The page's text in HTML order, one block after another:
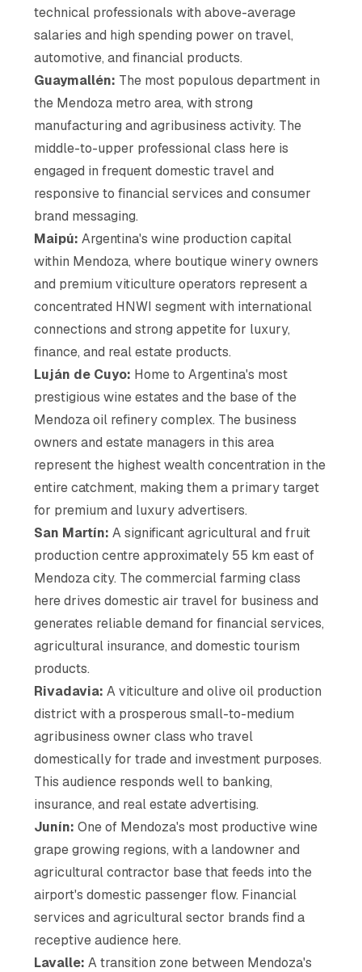
technical professionals with above-average
salaries and high spending power on travel,
automotive, and financial products.
Guaymallén: The most populous department in
the Mendoza metro area, with strong
manufacturing and agribusiness activity. The
middle-to-upper professional class here is
engaged in frequent domestic travel and
responsive to financial services and consumer
brand messaging.
Maipú: Argentina's wine production capital
within Mendoza, where boutique winery owners
and premium viticulture operators represent a
concentrated HNWI segment with international
connections and strong appetite for luxury,
finance, and real estate products.
Luján de Cuyo: Home to Argentina's most
prestigious wine estates and the base of the
Mendoza oil refinery complex. The business
owners and estate managers in this area
represent the highest wealth concentration in the
entire catchment, making them a primary target
for premium and luxury advertisers.
San Martín: A significant agricultural and fruit
production centre approximately 55 km east of
Mendoza city. The commercial farming class
here drives domestic air travel for business and
generates reliable demand for financial services,
agricultural insurance, and domestic tourism
products.
Rivadavia: A viticulture and olive oil production
district with a prosperous small-to-medium
agribusiness owner class who travel
domestically for trade and investment purposes.
This audience responds well to banking,
insurance, and real estate advertising.
Junín: One of Mendoza's most productive wine
grape growing regions, with a landowner and
agricultural contractor base that feeds into the
airport's domestic passenger flow. Financial
services and agricultural sector brands find a
receptive audience here.
Lavalle: A transition zone between Mendoza's